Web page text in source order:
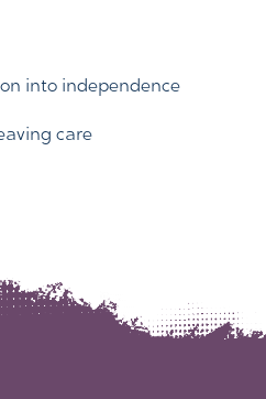
into independence
care